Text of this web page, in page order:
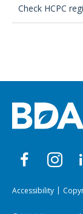
Check HCPC
Accessibility